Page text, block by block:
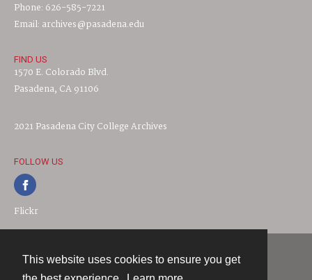
This website uses cookies to ensure you get
Phone: 626-585-7221
Email: archives@pasadena.edu
FIND US
1570 E. Colorado Blvd.
Pasadena, CA 91106
2021 Pasadena City College Archives
FOLLOW US
Flickr